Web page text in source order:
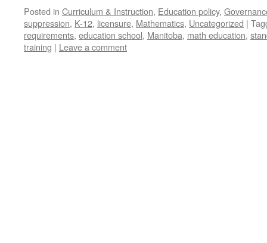
Posted in Curriculum & Instruction, Education policy,
suppression, K-12, licensure, Mathematics, Uncategorized |
requirements, education school, Manitoba, math education,
training | Leave a comment